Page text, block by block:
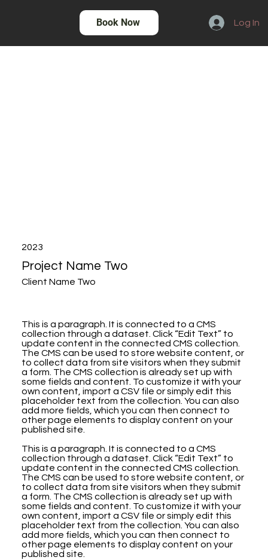
Book Now Log In
Client Name Two
Project Name Two
2023
This is a paragraph. It is connected to a CMS
collection through a dataset. Click “Edit Text” to
update content in the connected CMS collection.
The CMS can be used to store website content, or
to collect data from site visitors when they submit
a form. The CMS collection is already set up with
some fields and content. To customize it with your
own content, import a CSV file or simply edit this
placeholder text from the collection. You can also
add more fields, which you can then connect to
other page elements to display content on your
published site.
This is a paragraph. It is connected to a CMS
collection through a dataset. Click “Edit Text” to
update content in the connected CMS collection.
The CMS can be used to store website content, or
to collect data from site visitors when they submit
a form. The CMS collection is already set up with
some fields and content. To customize it with your
own content, import a CSV file or simply edit this
placeholder text from the collection. You can also
add more fields, which you can then connect to
other page elements to display content on your
published site.